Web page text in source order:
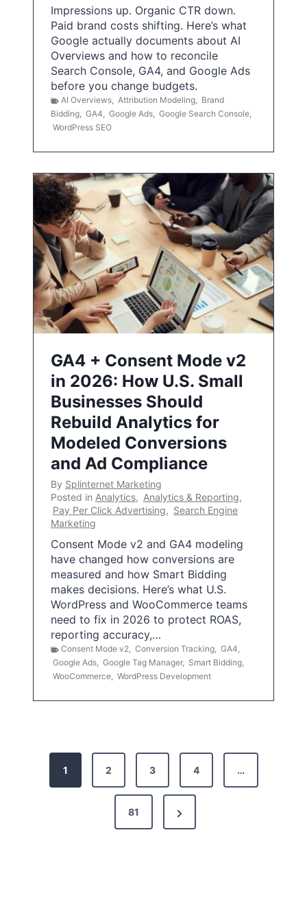
Impressions up. Organic CTR down.
Paid brand costs shifting. Here’s what
Google actually documents about AI
Overviews and how to reconcile
Search Console, GA4, and Google Ads
before you change budgets.
AI Overviews, Attribution Modeling, Brand
Bidding, GA4, Google Ads, Google Search Console,
WordPress SEO
GA4 + Consent Mode v2
in 2026: How U.S. Small
Businesses Should
Rebuild Analytics for
Modeled Conversions
and Ad Compliance
By Splinternet Marketing
Posted in Analytics, Analytics & Reporting,
Pay Per Click Advertising, Search Engine
Marketing
Consent Mode v2 and GA4 modeling
have changed how conversions are
measured and how Smart Bidding
makes decisions. Here’s what U.S.
WordPress and WooCommerce teams
need to fix in 2026 to protect ROAS,
reporting accuracy,…
Consent Mode v2, Conversion Tracking, GA4,
Google Ads, Google Tag Manager, Smart Bidding,
WooCommerce, WordPress Development
1 2 3 4 …
81
N
e